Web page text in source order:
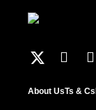
About UsTs & Cs